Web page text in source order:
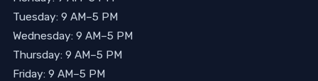
Tuesday: 9 AM–5 PM
Wednesday: 9 AM–5 PM
Thursday: 9 AM–5 PM
Friday: 9 AM–5 PM